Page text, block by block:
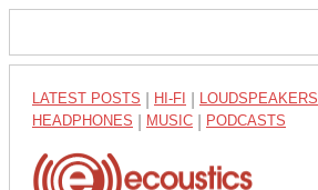
LATEST POSTS HI-FI LOUDSPEAKERS
HEADPHONES MUSIC PODCASTS